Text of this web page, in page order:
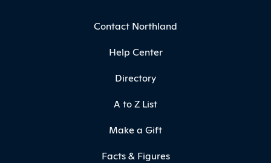
Contact Northland
Help Center
Directory
A to Z List
Make a Gift
Facts & Figures